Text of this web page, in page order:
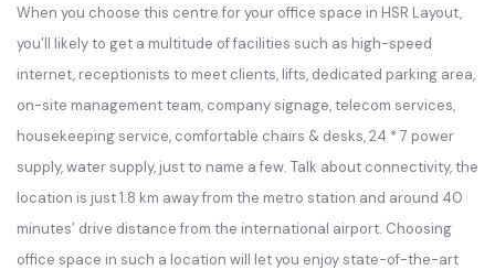
When you choose this centre for your office space in HSR Layout,
you’ll likely to get a multitude of facilities such as high-speed
internet, receptionists to meet clients, lifts, dedicated parking area,
on-site management team, company signage, telecom services,
housekeeping service, comfortable chairs & desks, 24 * 7 power
supply, water supply, just to name a few. Talk about connectivity, the
location is just 1.8 km away from the metro station and around 40
minutes’ drive distance from the international airport. Choosing
office space in such a location will let you enjoy state-of-the-art